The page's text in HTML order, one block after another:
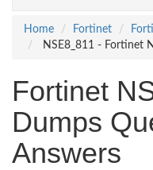
Home
Fortinet
NSE8_811 - Fortinet
Fortinet
Dumps
Answers